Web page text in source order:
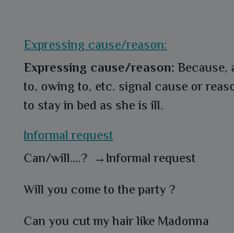
Expressing cause/reason:
Expressing cause/reason: Because,
to, owing to, etc. signal cause or
to stay in bed as she is ill.
Informal request
Can/will….? →Informal request
Will you come to the party ?
Can you cut my hair like Madonna